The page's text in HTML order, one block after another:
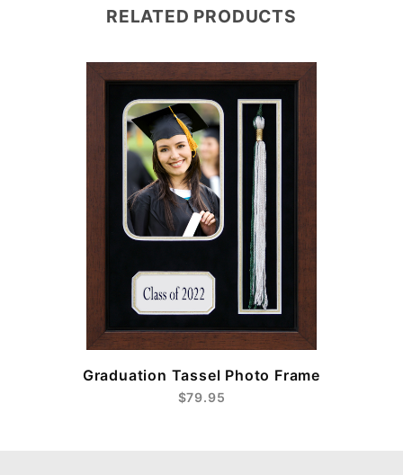
RELATED PRODUCTS
Graduation Tassel Photo Frame
$79.95